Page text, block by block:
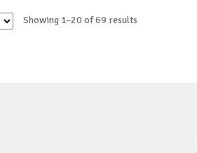
Showing 1–20 of 69 results